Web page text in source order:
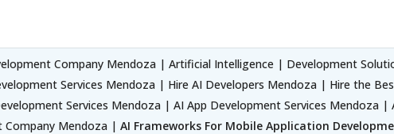
Company Mendoza | Artificial Intelligence | Development
Services Mendoza | Hire AI Developers Mendoza | Hire the
Services Mendoza | AI App Development Services Mendoza |
Company Mendoza | AI Frameworks For Mobile Application